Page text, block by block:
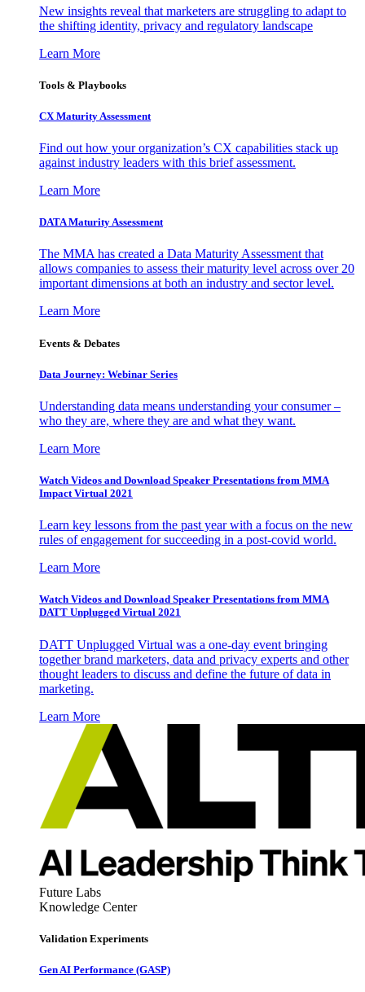
New insights reveal that marketers are struggling to adapt to
the shifting identity, privacy and regulatory landscape
Learn More
Tools & Playbooks
CX Maturity Assessment
Find out how your organization’s CX capabilities stack up
against industry leaders with this brief assessment.
Learn More
DATA Maturity Assessment
The MMA has created a Data Maturity Assessment that
allows companies to assess their maturity level across over 20
important dimensions at both an industry and sector level.
Learn More
Events & Debates
Data Journey: Webinar Series
Understanding data means understanding your consumer –
who they are, where they are and what they want.
Learn More
Watch Videos and Download Speaker Presentations from MMA
Impact Virtual 2021
Learn key lessons from the past year with a focus on the new
rules of engagement for succeeding in a post-covid world.
Learn More
Watch Videos and Download Speaker Presentations from MMA
DATT Unplugged Virtual 2021
DATT Unplugged Virtual was a one-day event bringing
together brand marketers, data and privacy experts and other
thought leaders to discuss and define the future of data in
marketing.
Learn More
Future Labs
Knowledge Center
Validation Experiments
Gen AI Performance (GASP)